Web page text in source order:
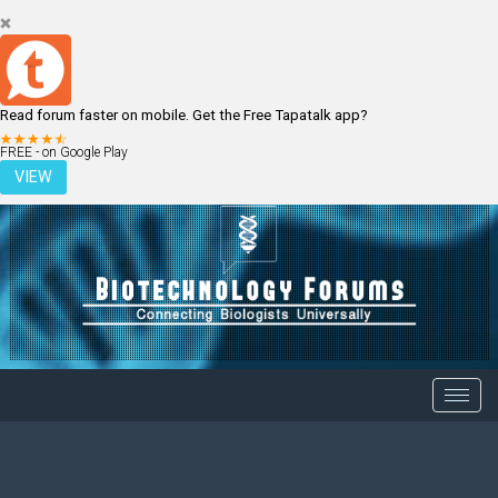
Read forum faster on mobile. Get the Free Tapatalk app?
FREE - on Google Play
VIEW
LOGIN REGISTER